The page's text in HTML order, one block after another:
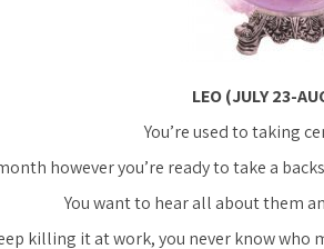
LEO (JULY 23-
You’re used to taking
however you’re ready to take a
You want to hear all about them
killing it at work, you never know who